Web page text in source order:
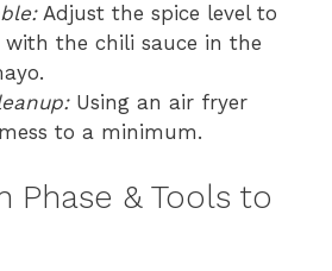
Adjust the spice level to
the chili sauce in the
Using an air fryer
to a minimum.
Phase & Tools to